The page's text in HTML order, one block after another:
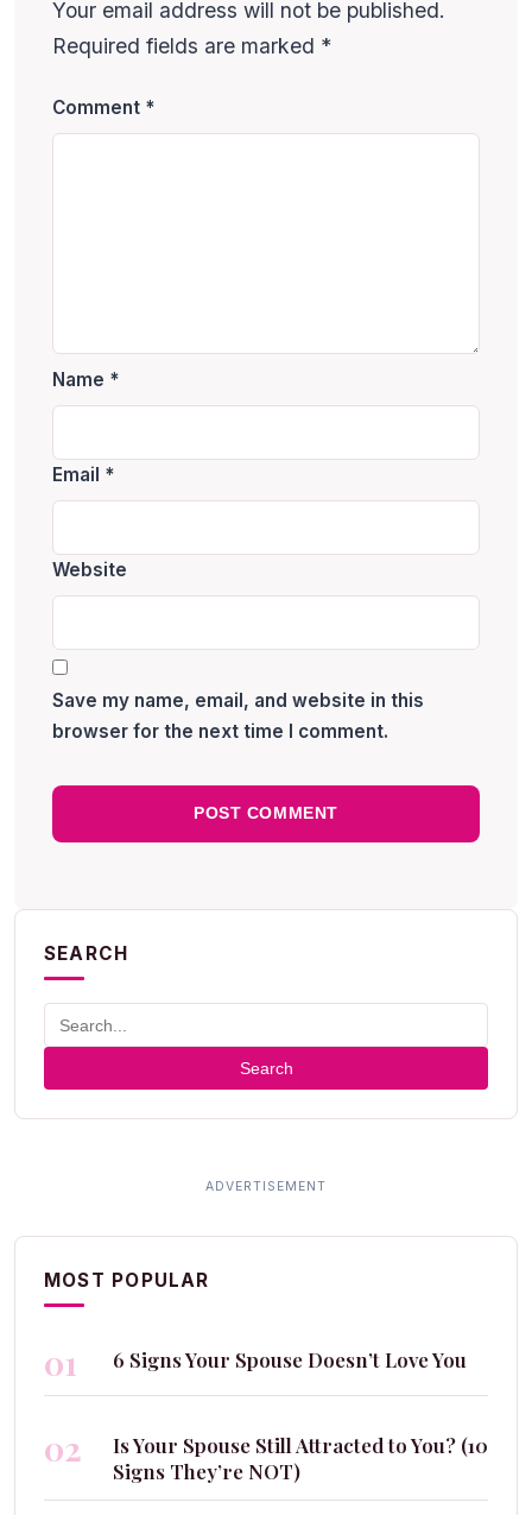
Your email address will not be published.
Required fields are marked *
Comment *
Name *
Email *
Website
Save my name, email, and website in this
browser for the next time I comment.
SEARCH
Search
MOST POPULAR
01 6 Signs Your Spouse Doesn’t Love You
02
Is Your Spouse Still Attracted to You? (10
Signs They’re NOT)